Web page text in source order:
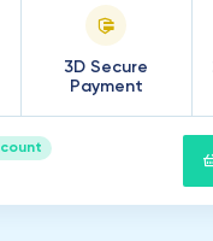
3D Secure
Payment